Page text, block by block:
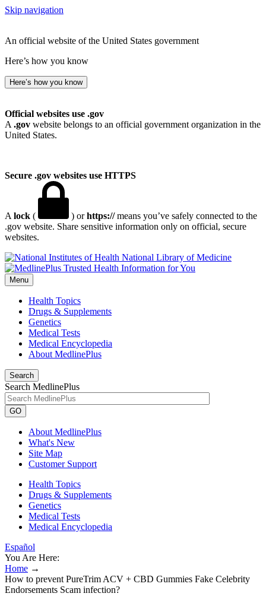
Skip navigation
An official website of the United States government
Here’s how you know
Here’s how you know
Official websites use .gov
A .gov website belongs to an official government organization in the
United States.
Secure .gov websites use HTTPS
A lock ( ) orhttps://means you’ve safely connected to the
.gov website. Share sensitive information only on official, secure
websites.
National Library of Medicine
Menu
Health Topics
Drugs & Supplements
Genetics
Medical Tests
Medical Encyclopedia
About MedlinePlus
Search
Search MedlinePlus
GO
About MedlinePlus
What's New
Site Map
Customer Support
Health Topics
Drugs & Supplements
Genetics
Medical Tests
Medical Encyclopedia
Español
You Are Here:
Home →
How to prevent PureTrim ACV + CBD Gummies Fake Celebrity
Endorsements Scam infection?